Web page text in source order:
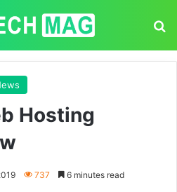
Hosting
737 6 minutes read